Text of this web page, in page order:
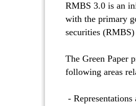
RMBS 3.0 is an
with the primary
securities
The Green Paper
following areas
-